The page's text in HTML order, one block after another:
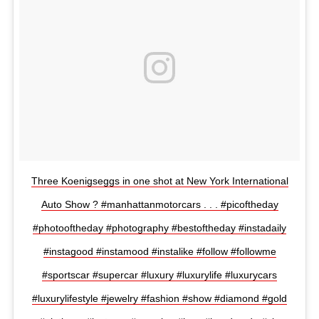
Three Koenigseggs in one shot at New York International
Auto Show ? #manhattanmotorcars . . . #picoftheday
#photooftheday #photography #bestoftheday #instadaily
#instagood #instamood #instalike #follow #followme
#sportscar #supercar #luxury #luxurylife #luxurycars
#luxurylifestyle #jewelry #fashion #show #diamond #gold